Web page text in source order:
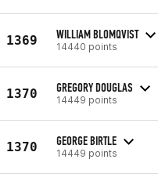
1369 WILLIAM BLOMQVIST
14440 points
1370 GREGORY DOUGLAS
14449 points
1370 GEORGE BIRTLE
14449 points